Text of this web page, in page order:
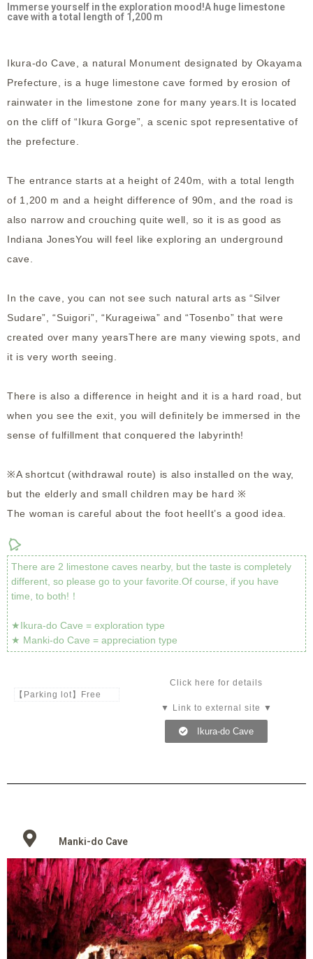
Immerse yourself in the exploration mood!A huge limestone
cave with a total length of 1,200 m
Ikura-do Cave, a natural Monument designated by Okayama
Prefecture, is a huge limestone cave formed by erosion of
rainwater in the limestone zone for many years.It is located
on the cliff of “Ikura Gorge”, a scenic spot representative of
the prefecture.
The entrance starts at a height of 240m, with a total length
of 1,200 m and a height difference of 90m, and the road is
also narrow and crouching quite well, so it is as good as
Indiana JonesYou will feel like exploring an underground
cave.
In the cave, you can not see such natural arts as “Silver
Sudare”, “Suigori”, “Kurageiwa” and “Tosenbo” that were
created over many yearsThere are many viewing spots, and
it is very worth seeing.
There is also a difference in height and it is a hard road, but
when you see the exit, you will definitely be immersed in the
sense of fulfillment that conquered the labyrinth!
※A shortcut (withdrawal route) is also installed on the way,
but the elderly and small children may be hard ※
The woman is careful about the foot heelIt’s a good idea.
There are 2 limestone caves nearby, but the taste is completely
different, so please go to your favorite.Of course, if you have
time, to both!！
★Ikura-do Cave = exploration type
★ Manki-do Cave = appreciation type
【Parking lot】Free
Click here for details
▼ Link to external site ▼
Ikura-do Cave
Manki-do Cave